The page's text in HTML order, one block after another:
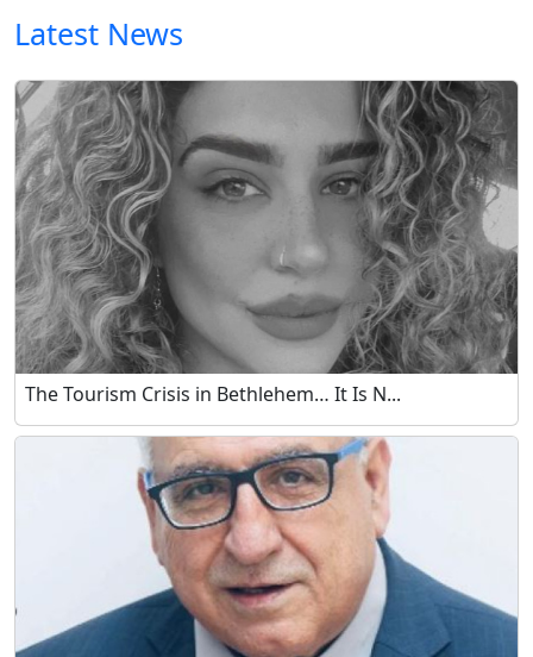
Latest News
The Tourism Crisis in Bethlehem… It Is N...